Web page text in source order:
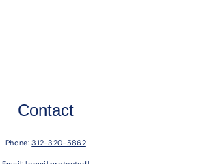
Contact
Phone:312-320-5862